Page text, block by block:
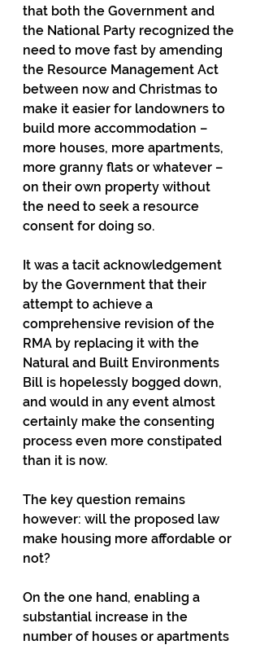
that both the Government and
the National Party recognized the
need to move fast by amending
the Resource Management Act
between now and Christmas to
make it easier for landowners to
build more accommodation –
more houses, more apartments,
more granny flats or whatever –
on their own property without
the need to seek a resource
consent for doing so.
It was a tacit acknowledgement
by the Government that their
attempt to achieve a
comprehensive revision of the
RMA by replacing it with the
Natural and Built Environments
Bill is hopelessly bogged down,
and would in any event almost
certainly make the consenting
process even more constipated
than it is now.
The key question remains
however: will the proposed law
make housing more affordable or
not?
On the one hand, enabling a
substantial increase in the
number of houses or apartments